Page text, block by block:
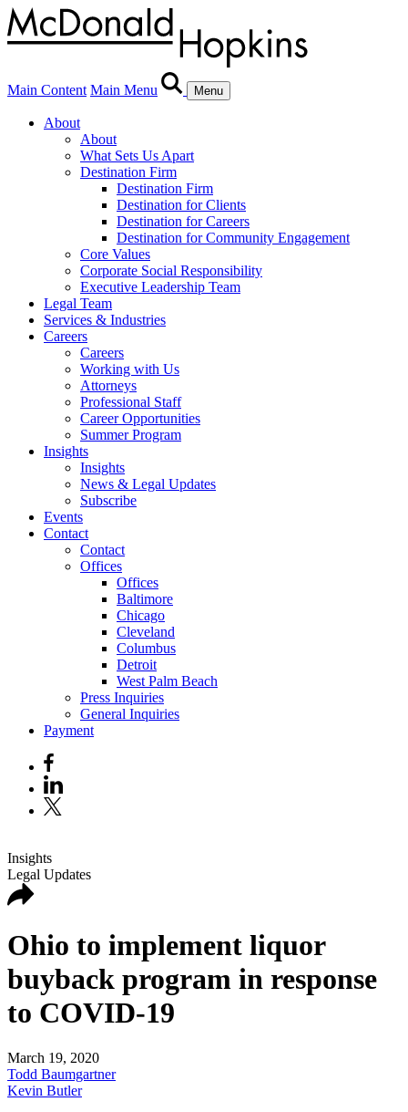
Main Content Main Menu Menu
About
About
What Sets Us Apart
Destination Firm
Destination Firm
Destination for Clients
Destination for Careers
Destination for Community Engagement
Core Values
Corporate Social Responsibility
Executive Leadership Team
Legal Team
Services & Industries
Careers
Careers
Working with Us
Attorneys
Professional Staff
Career Opportunities
Summer Program
Insights
Insights
News & Legal Updates
Subscribe
Events
Contact
Contact
Offices
Offices
Baltimore
Chicago
Cleveland
Columbus
Detroit
West Palm Beach
Press Inquiries
General Inquiries
Payment
Insights
Legal Updates
Ohio to implement liquor
buyback program in response
to COVID-19
March 19, 2020
Todd Baumgartner
Kevin Butler